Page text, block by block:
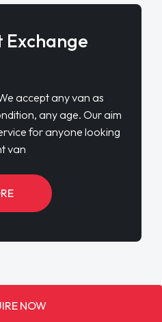
Exchange
accept any van as
any age. Our aim
for anyone looking
van
NOW